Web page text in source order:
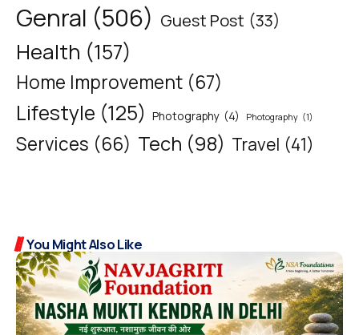
Genral (506) Guest Post (33)
Health (157)
Home Improvement (67)
Lifestyle (125) Photography (4) Photography (1)
Services (66) Tech (98) Travel (41)
You Might Also Like